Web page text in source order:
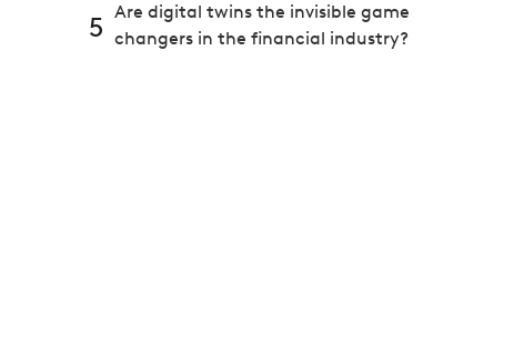
5 Are digital twins the invisible game
changers in the financial industry?